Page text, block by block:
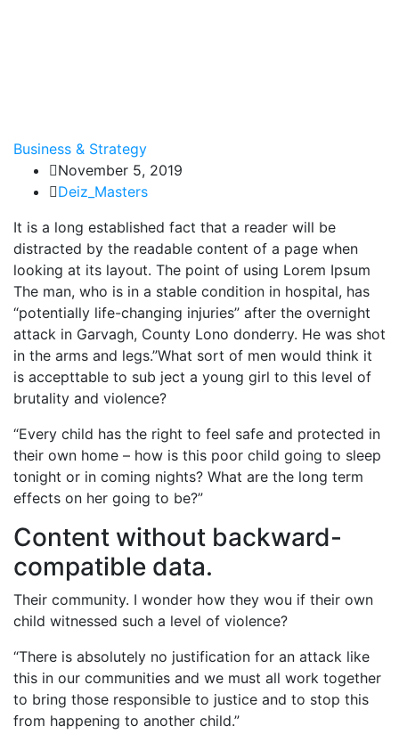
Business & Strategy
November 5, 2019
Deiz_Masters
It is a long established fact that a reader will be
distracted by the readable content of a page when
looking at its layout. The point of using Lorem Ipsum
The man, who is in a stable condition in hospital, has
“potentially life-changing injuries” after the overnight
attack in Garvagh, County Lono donderry. He was shot
in the arms and legs.”What sort of men would think it
is accepttable to sub ject a young girl to this level of
brutality and violence?
“Every child has the right to feel safe and protected in
their own home – how is this poor child going to sleep
tonight or in coming nights? What are the long term
effects on her going to be?”
Content without backward-
compatible data.
Their community. I wonder how they wou if their own
child witnessed such a level of violence?
“There is absolutely no justification for an attack like
this in our communities and we must all work together
to bring those responsible to justice and to stop this
from happening to another child.”